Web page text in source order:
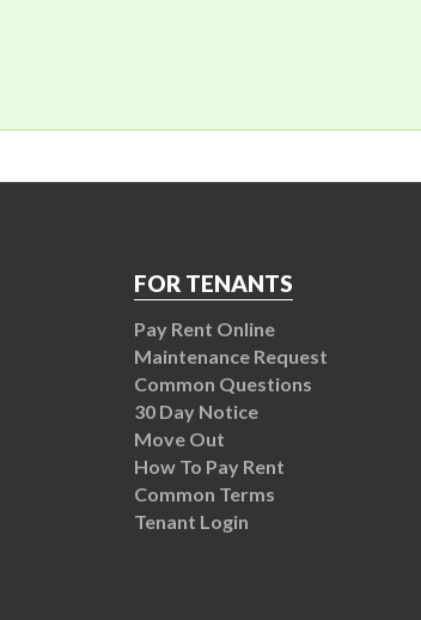
FOR TENANTS
Pay Rent Online
Maintenance Request
Common Questions
30 Day Notice
Move Out
How To Pay Rent
Common Terms
Tenant Login